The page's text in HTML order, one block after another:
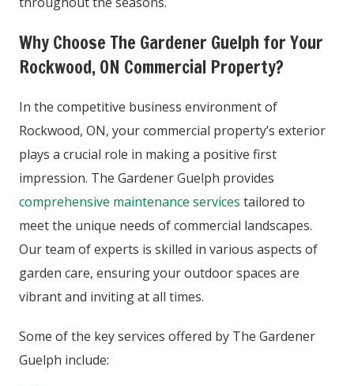
Why Choose The Gardener Guelph for Your
Rockwood, ON Commercial Property?
In the competitive business environment of
Rockwood, ON, your commercial property’s exterior
plays a crucial role in making a positive first
impression. The Gardener Guelph provides
comprehensive maintenance services tailored to
meet the unique needs of commercial landscapes.
Our team of experts is skilled in various aspects of
garden care, ensuring your outdoor spaces are
vibrant and inviting at all times.
Some of the key services offered by The Gardener
Guelph include: